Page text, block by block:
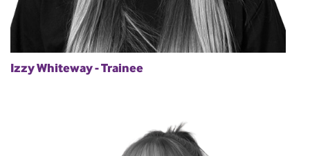
Izzy Whiteway - Trainee